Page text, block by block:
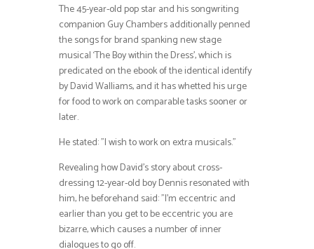
The 45-year-old pop star and his songwriting
companion Guy Chambers additionally penned
the songs for brand spanking new stage
musical ‘The Boy within the Dress’, which is
predicated on the ebook of the identical identify
by David Walliams, and it has whetted his urge
for food to work on comparable tasks sooner or
later.
He stated: ”I wish to work on extra musicals.”
Revealing how David’s story about cross-
dressing 12-year-old boy Dennis resonated with
him, he beforehand said: ”I’m eccentric and
earlier than you get to be eccentric you are
bizarre, which causes a number of inner
dialogues to go off.